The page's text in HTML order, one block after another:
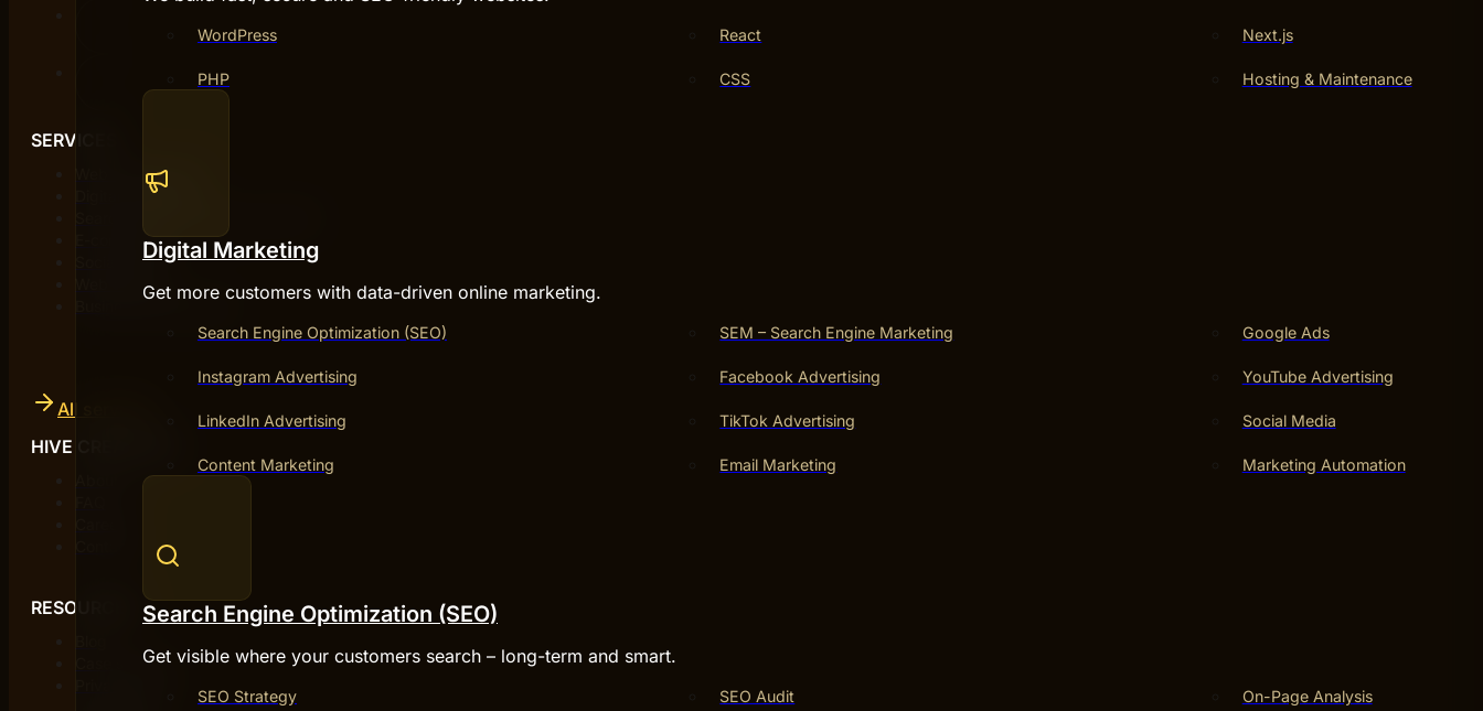
WordPress React Next.js
PHP CSS Hosting & Maintenance
Digital Marketing
Get more customers with data-driven online marketing.
Search Engine Optimization (SEO) SEM – Search Engine Marketing Google Ads
Instagram Advertising Facebook Advertising YouTube Advertising
LinkedIn Advertising TikTok Advertising Social Media
Content Marketing Email Marketing Marketing Automation
Search Engine Optimization (SEO)
Get visible where your customers search – long-term and smart.
SEO Strategy SEO Audit On-Page Analysis
SERVICES
Web development
Digital marketing
E-commerce
Social media
Web design
Business development
All services
HIVE CREATIVES
RESOURCES
Case studies